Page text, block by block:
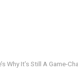
Why It’s Still A Game-